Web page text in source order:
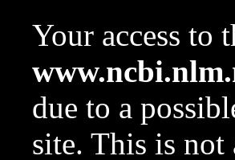
Your access to
due to a
site. This is not